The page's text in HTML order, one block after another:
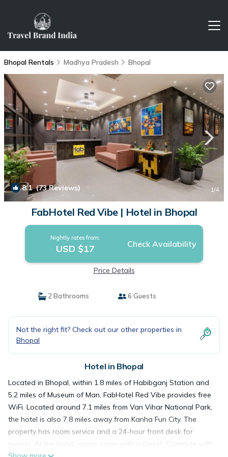
Bhopal Rentals Madhya Pradesh Bhopal
8.1(73 Reviews) 1/4
FabHotel Red Vibe | Hotel in Bhopal
Nightly rates from:
USD $17 Check Availability
Price Details
2 Bathrooms 6 Guests
Not the right fit? Check out our other properties in
Bhopal
Hotel in Bhopal
Located in Bhopal, within 1.8 miles of Habibganj Station and
5.2 miles of Museum of Man, FabHotel Red Vibe provides free
WiFi. Located around 7.1 miles from Van Vihar National Park,
the hotel is also 7.8 miles away from Kanha Fun City. The
property has room service and a 24-hour front desk for
guests. At the hotel, rooms come with a closet. Complete with